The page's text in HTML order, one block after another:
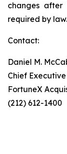
changes
required by law.
Contact:
Daniel M.
Chief
FortuneX
(212) 612-1400